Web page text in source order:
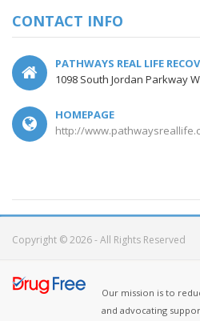
CONTACT INFO
PATHWAYS REAL LIFE
1098 South Jordan Parkway
HOMEPAGE
http://
Copyright © 2026 - All Rights Reserved
Our mission is to
and advocating